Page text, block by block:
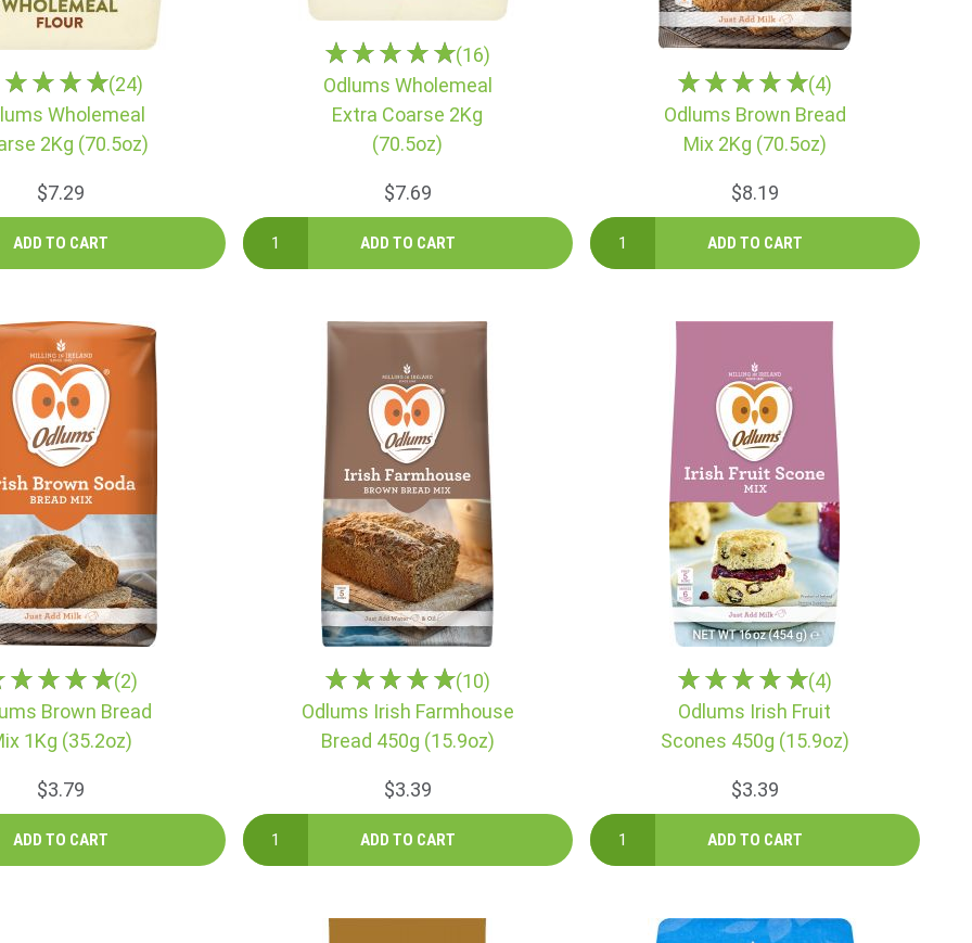
(24)
Wholemeal
2Kg (70.5oz)
$7.29
(16)
Odlums Wholemeal
Extra Coarse 2Kg
(70.5oz)
$7.69
(4)
Odlums Brown Bread
Mix 2Kg (70.5oz)
$8.19
(2)
Brown Bread
1Kg (35.2oz)
$3.79
(10)
Odlums Irish Farmhouse
Bread 450g (15.9oz)
$3.39
(4)
Odlums Irish Fruit
Scones 450g (15.9oz)
$3.39